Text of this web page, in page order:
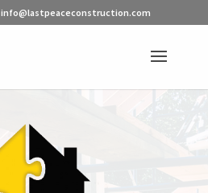
info@lastpeaceconstruction.com